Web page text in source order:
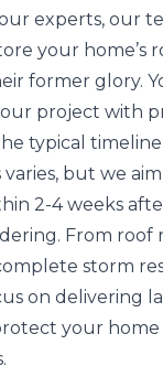
experts, our
your home’s
former glory.
project with
typical
varies, but we
2-4 weeks
From roof
storm
on delivering
your